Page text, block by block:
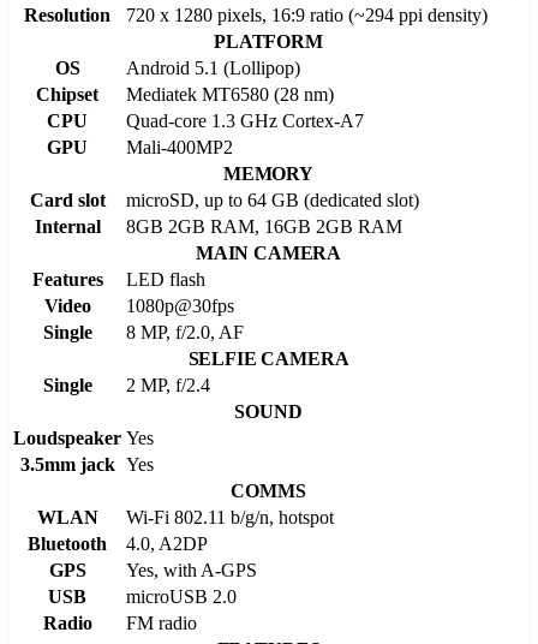
Resolution
720 x 1280 pixels, 16:9 ratio (~294 ppi density)
PLATFORM
OS
Android 5.1 (Lollipop)
Chipset
Mediatek MT6580 (28 nm)
CPU
Quad-core 1.3 GHz Cortex-A7
GPU
Mali-400MP2
MEMORY
Card slot
microSD, up to 64 GB (dedicated slot)
Internal
8GB 2GB RAM, 16GB 2GB RAM
MAIN CAMERA
Features
LED flash
Video
1080p@30fps
Single
8 MP, f/2.0, AF
SELFIE CAMERA
Single
2 MP, f/2.4
SOUND
Loudspeaker Yes
3.5mm jack Yes
COMMS
WLAN
Wi-Fi 802.11 b/g/n, hotspot
Bluetooth
4.0, A2DP
GPS
Yes, with A-GPS
USB
microUSB 2.0
Radio
FM radio